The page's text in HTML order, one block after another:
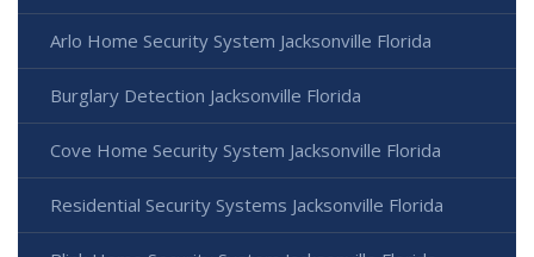
Arlo Home Security System Jacksonville Florida
Burglary Detection Jacksonville Florida
Cove Home Security System Jacksonville Florida
Residential Security Systems Jacksonville Florida